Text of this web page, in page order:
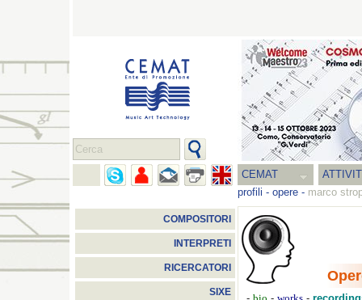
CEMAT
profili - opere - marco
COMPOSITORI
INTERPRETI
RICERCATORI
SIXE